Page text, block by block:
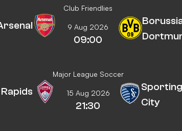
Club Friendlies
9 Aug 2026
09:00
Major League Soccer
15 Aug 2026
21:30
City